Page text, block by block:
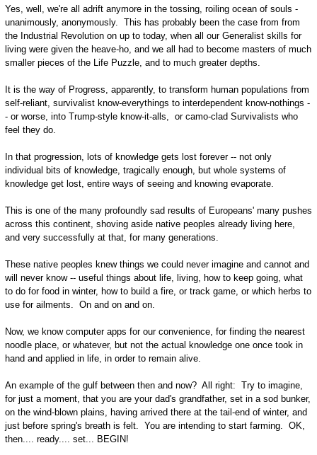
Yes, well, we're all adrift anymore in the tossing, roiling ocean of souls -
unanimously, anonymously. This has probably been the case from from
the Industrial Revolution on up to today, when all our Generalist skills for
living were given the heave-ho, and we all had to become masters of much
smaller pieces of the Life Puzzle, and to much greater depths.
It is the way of Progress, apparently, to transform human populations from
self-reliant, survivalist know-everythings to interdependent know-nothings -
- or worse, into Trump-style know-it-alls, or camo-clad Survivalists who
feel they do.
In that progression, lots of knowledge gets lost forever -- not only
individual bits of knowledge, tragically enough, but whole systems of
knowledge get lost, entire ways of seeing and knowing evaporate.
This is one of the many profoundly sad results of Europeans' many pushes
across this continent, shoving aside native peoples already living here,
and very successfully at that, for many generations.
These native peoples knew things we could never imagine and cannot and
will never know -- useful things about life, living, how to keep going, what
to do for food in winter, how to build a fire, or track game, or which herbs to
use for ailments. On and on and on.
Now, we know computer apps for our convenience, for finding the nearest
noodle place, or whatever, but not the actual knowledge one once took in
hand and applied in life, in order to remain alive.
An example of the gulf between then and now? All right: Try to imagine,
for just a moment, that you are your dad's grandfather, set in a sod bunker,
on the wind-blown plains, having arrived there at the tail-end of winter, and
just before spring's breath is felt. You are intending to start farming. OK,
then.... ready.... set... BEGIN!